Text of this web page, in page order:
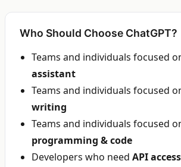
Who Should Choose ChatGPT?
Teams and individuals focused
assistant
Teams and individuals focused
writing
Teams and individuals focused
programming & code
Developers who need API access